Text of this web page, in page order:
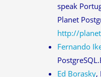
speak
Planet
http://
Fernando
Ed Borasky,